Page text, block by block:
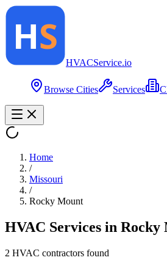
HVACService.io
Browse Cities Services
Home
/
Missouri
/
Rocky Mount
HVAC Services in Rocky
2 HVAC contractors found